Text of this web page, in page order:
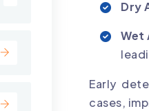
Dry
Wet
Early
cases,